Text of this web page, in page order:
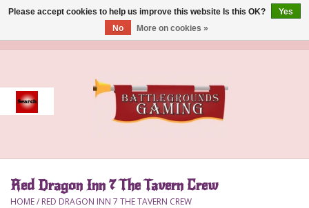
Event
Accessories
Red Dragon Inn 7 The Tavern Crew
HOME/ RED DRAGON INN 7 THE TAVERN CREW
Please accept cookies to help us improve this website Is this OK?
Yes
No
More on cookies »